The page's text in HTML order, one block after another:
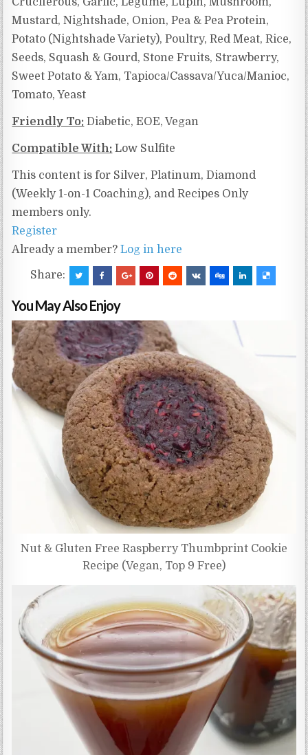
Mustard, Nightshade, Onion, Pea & Pea Protein,
Potato (Nightshade Variety), Poultry, Red Meat, Rice,
Seeds, Squash & Gourd, Stone Fruits, Strawberry,
Sweet Potato & Yam, Tapioca/Cassava/Yuca/Manioc,
Tomato, Yeast
Friendly To: Diabetic, EOE, Vegan
Compatible With: Low Sulfite
This content is for Silver, Platinum, Diamond
(Weekly 1-on-1 Coaching), and Recipes Only
members only.
Register
Already a member?Log in here
Share:
You May Also Enjoy
Nut & Gluten Free Raspberry Thumbprint Cookie
Recipe (Vegan, Top 9 Free)